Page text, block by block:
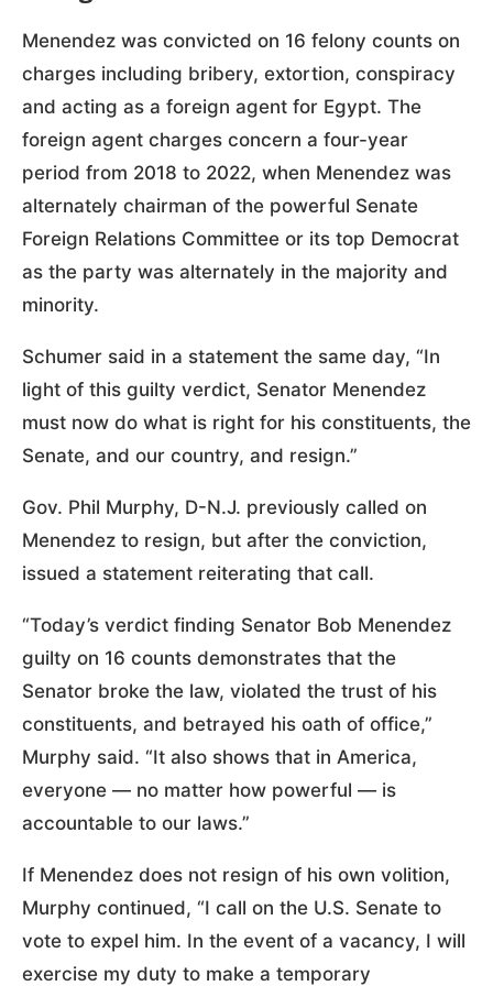
Menendez was convicted on 16 felony counts on
charges including bribery, extortion, conspiracy
and acting as a foreign agent for Egypt. The
foreign agent charges concern a four-year
period from 2018 to 2022, when Menendez was
alternately chairman of the powerful Senate
Foreign Relations Committee or its top Democrat
as the party was alternately in the majority and
minority.
Schumer said in a statement the same day, “In
light of this guilty verdict, Senator Menendez
must now do what is right for his constituents, the
Senate, and our country, and resign.”
Gov. Phil Murphy, D-N.J. previously called on
Menendez to resign, but after the conviction,
issued a statement reiterating that call.
“Today’s verdict finding Senator Bob Menendez
guilty on 16 counts demonstrates that the
Senator broke the law, violated the trust of his
constituents, and betrayed his oath of office,”
Murphy said. “It also shows that in America,
everyone — no matter how powerful — is
accountable to our laws.”
If Menendez does not resign of his own volition,
Murphy continued, “I call on the U.S. Senate to
vote to expel him. In the event of a vacancy, I will
exercise my duty to make a temporary